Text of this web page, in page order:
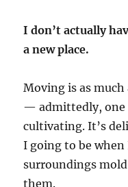
I don’t actually
a new place.
Moving is as
— admittedly, one
cultivating. It’s
I going to be when
surroundings
them.